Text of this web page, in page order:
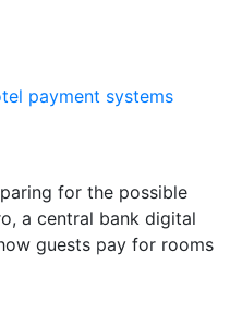
payment systems
for the possible
a central bank digital
guests pay for rooms